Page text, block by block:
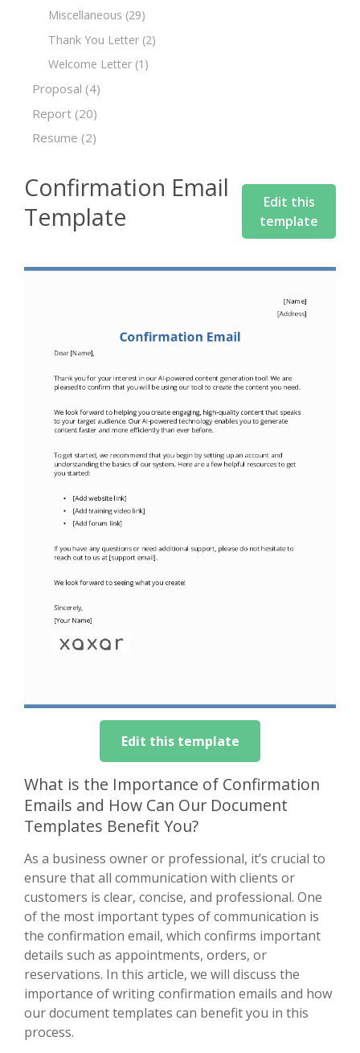
Miscellaneous (29)
Thank You Letter (2)
Welcome Letter (1)
Proposal (4)
Report (20)
Resume (2)
Confirmation Email
Template
Edit this
template
Edit this template
What is the Importance of Confirmation
Emails and How Can Our Document
Templates Benefit You?
As a business owner or professional, it’s crucial to
ensure that all communication with clients or
customers is clear, concise, and professional. One
of the most important types of communication is
the confirmation email, which confirms important
details such as appointments, orders, or
reservations. In this article, we will discuss the
importance of writing confirmation emails and how
our document templates can benefit you in this
process.